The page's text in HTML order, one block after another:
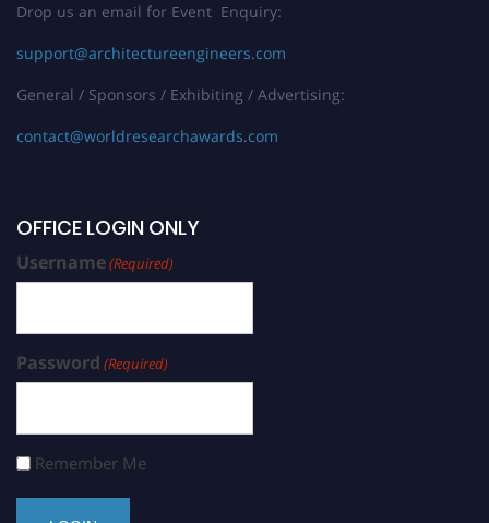
Drop us an email for Event Enquiry:
support@architectureengineers.com
General / Sponsors / Exhibiting / Advertising:
contact@worldresearchawards.com
OFFICE LOGIN ONLY
Username(Required)
Password (Required)
Remember Me